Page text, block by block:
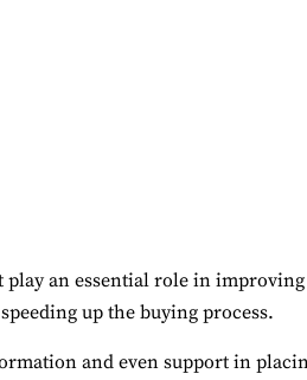
play an essential role in
up the buying process.
and even support in